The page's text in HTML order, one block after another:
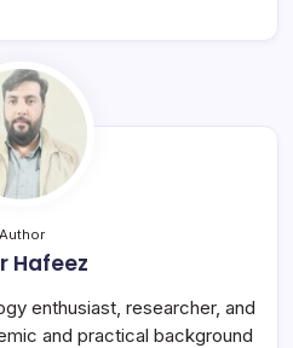
Author
Hafeez
enthusiast, researcher, and
and practical background